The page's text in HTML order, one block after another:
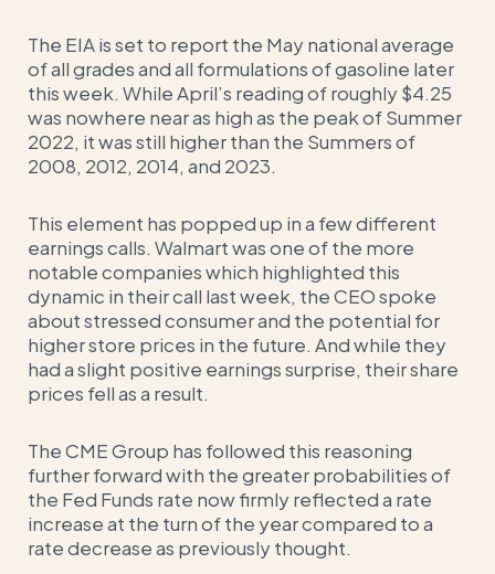
The EIA is set to report the May national average
of all grades and all formulations of gasoline later
this week. While April’s reading of roughly $4.25
was nowhere near as high as the peak of Summer
2022, it was still higher than the Summers of
2008, 2012, 2014, and 2023.
This element has popped up in a few different
earnings calls. Walmart was one of the more
notable companies which highlighted this
dynamic in their call last week, the CEO spoke
about stressed consumer and the potential for
higher store prices in the future. And while they
had a slight positive earnings surprise, their share
prices fell as a result.
The CME Group has followed this reasoning
further forward with the greater probabilities of
the Fed Funds rate now firmly reflected a rate
increase at the turn of the year compared to a
rate decrease as previously thought.